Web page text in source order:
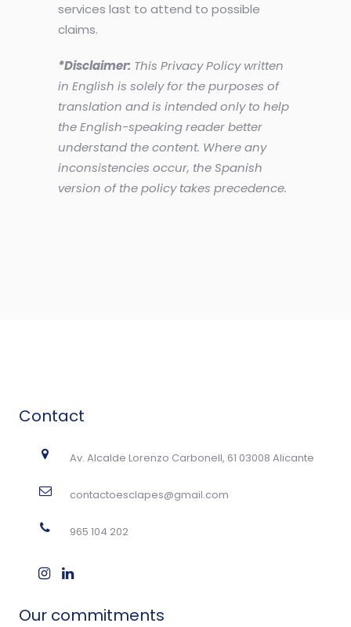
services last to attend to possible
claims.
*Disclaimer: This Privacy Policy written
in English is solely for the purposes of
translation and is intended only to help
the English-speaking reader better
understand the content. Where any
inconsistencies occur, the Spanish
version of the policy takes precedence.
Contact
Av. Alcalde Lorenzo Carbonell, 61 03008 Alicante
contactoesclapes@gmail.com
965 104 202
Our commitments